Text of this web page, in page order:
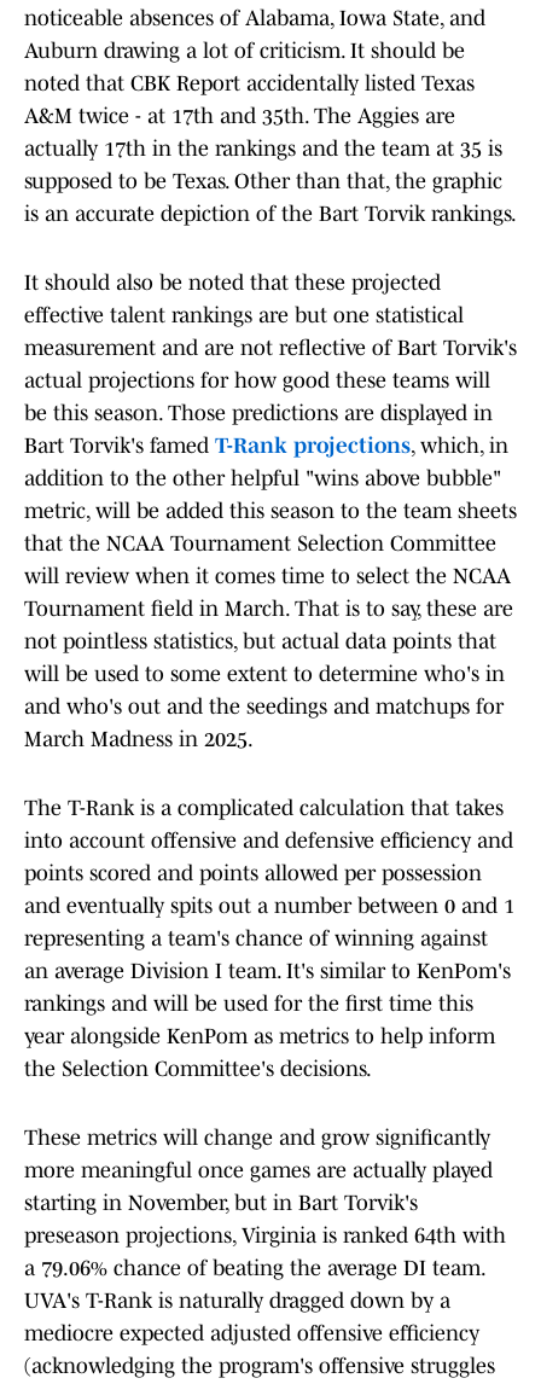
noticeable absences of Alabama, Iowa State, and
Auburn drawing a lot of criticism. It should be
noted that CBK Report accidentally listed Texas
A&M twice - at 17th and 35th. The Aggies are
actually 17th in the rankings and the team at 35 is
supposed to be Texas. Other than that, the graphic
is an accurate depiction of the Bart Torvik rankings.
It should also be noted that these projected
effective talent rankings are but one statistical
measurement and are not reflective of Bart Torvik's
actual projections for how good these teams will
be this season. Those predictions are displayed in
Bart Torvik's famed T-Rank projections, which, in
addition to the other helpful "wins above bubble"
metric, will be added this season to the team sheets
that the NCAA Tournament Selection Committee
will review when it comes time to select the NCAA
Tournament field in March. That is to say, these are
not pointless statistics, but actual data points that
will be used to some extent to determine who's in
and who's out and the seedings and matchups for
March Madness in 2025.
The T-Rank is a complicated calculation that takes
into account offensive and defensive efficiency and
points scored and points allowed per possession
and eventually spits out a number between 0 and 1
representing a team's chance of winning against
an average Division I team. It's similar to KenPom's
rankings and will be used for the first time this
year alongside KenPom as metrics to help inform
the Selection Committee's decisions.
These metrics will change and grow significantly
more meaningful once games are actually played
starting in November, but in Bart Torvik's
preseason projections, Virginia is ranked 64th with
a 79.06% chance of beating the average DI team.
UVA's T-Rank is naturally dragged down by a
mediocre expected adjusted offensive efficiency
(acknowledging the program's offensive struggles